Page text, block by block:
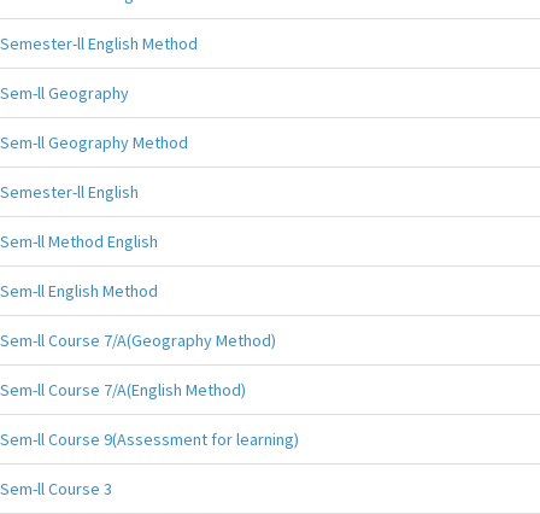
Semester-ll English Method
Sem-ll Geography
Sem-ll Geography Method
Semester-ll English
Sem-ll Method English
Sem-ll English Method
Sem-ll Course 7/A(Geography Method)
Sem-ll Course 7/A(English Method)
Sem-ll Course 9(Assessment for learning)
Sem-ll Course 3